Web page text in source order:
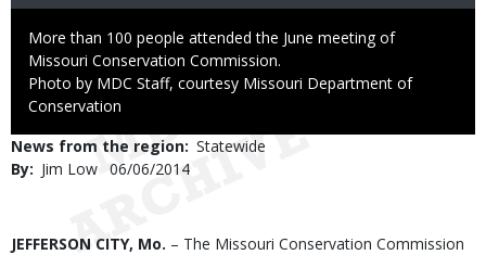
Caption
More than 100 people attended the June meeting of
Missouri Conservation Commission.
Right
to
Photo by MDC Staff, courtesy Missouri Department of
Conservation
News from the region Statewide
By
Jim Low Published
06/06/2014
Body
JEFFERSON CITY, Mo. – The Missouri Conservation Commission